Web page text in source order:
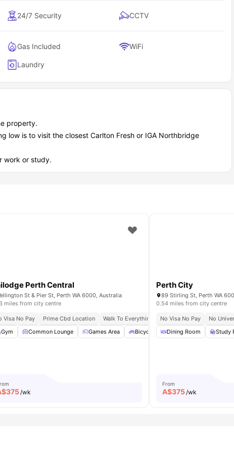
24/7 Security CCTV
Gas Included WiFi
Laundry
property.
low is to visit the closest Carlton Fresh or IGA Northbridge
work or study.
Lounge Area Bicycle storage View all18 amenities
Perth Central
St & Pier St, Perth WA 6000, Australia
miles from city centre
Visa No Pay Prime Cbd Location Walk To Everything Convenience
Fast Access
Gym
Common Lounge Games Area Bicycle storage Laundry
375 /wk
Perth City
89 Stirling St, Perth WA
0.54 miles from city centre
No Visa No Pay No
Dining Room
Study
From
A$375 /wk